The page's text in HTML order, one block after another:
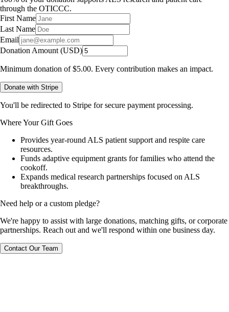
through the OTICCC.
First Name
Last Name
Email
Donation Amount (USD)
Minimum donation of$5.00. Every contribution makes an impact.
Donate with Stripe
You'll be redirected to Stripe for secure payment processing.
Where Your Gift Goes
Provides year-round ALS patient support and respite care
resources.
Funds adaptive equipment grants for families who attend the
cookoff.
Expands medical research partnerships focused on ALS
breakthroughs.
Need help or a custom pledge?
We're happy to assist with large donations, matching gifts, or corporate
partnerships. Reach out and we'll respond within one business day.
Contact Our Team